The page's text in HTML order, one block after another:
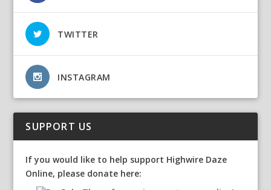
TWITTER
INSTAGRAM
SUPPORT US
If you would like to help support Highwire Daze
Online, please donate here: